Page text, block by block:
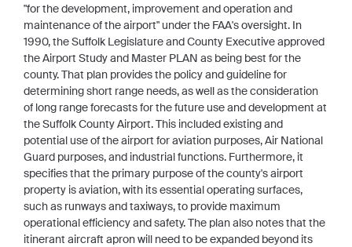
"for the development, improvement and operation and
maintenance of the airport" under the FAA's oversight. In
1990, the Suffolk Legislature and County Executive approved
the Airport Study and Master PLAN as being best for the
county. That plan provides the policy and guideline for
determining short range needs, as well as the consideration
of long range forecasts for the future use and development at
the Suffolk County Airport. This included existing and
potential use of the airport for aviation purposes, Air National
Guard purposes, and industrial functions. Furthermore, it
specifies that the primary purpose of the county's airport
property is aviation, with its essential operating surfaces,
such as runways and taxiways, to provide maximum
operational efficiency and safety. The plan also notes that the
itinerant aircraft apron will need to be expanded beyond its